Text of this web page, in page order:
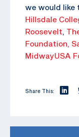
we would like
Hillsdale
Roosevelt,
Foundation,
MidwayUSA
Share This: